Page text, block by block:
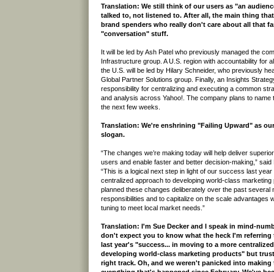
Translation: We still think of our users as "an
talked to, not listened to. After all, the main thing
brand spenders who really don't care about all that
"conversation" stuff.
It will be led by Ash Patel who previously managed the
Infrastructure group. A U.S. region with accountability for
the U.S. will be led by Hilary Schneider, who previously
Global Partner Solutions group. Finally, an Insights
responsibility for centralizing and executing a common
and analysis across Yahoo!. The company plans to name
the next few weeks.
Translation: We're enshrining "Failing Upward" as
slogan.
“The changes we’re making today will help deliver
users and enable faster and better decision-making,”
“This is a logical next step in light of our success last
centralized approach to developing world-class
planned these changes deliberately over the past several
responsibilities and to capitalize on the scale advantages
tuning to meet local market needs.”
Translation: I'm Sue Decker and I speak in mind-
don't expect you to know what the heck I'm referring
last year's "success... in moving to a more
developing world-class marketing products" but
right track. Oh, and we weren't panicked into making